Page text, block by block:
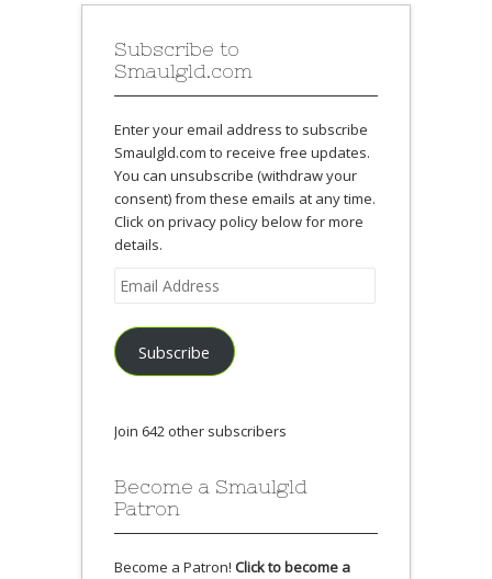
Subscribe to
Smaulgld.com
Enter your email address to subscribe
Smaulgld.com to receive free updates.
You can unsubscribe (withdraw your
consent) from these emails at any time.
Click on privacy policy below for more
details.
Email
Address
Subscribe
Join 642 other subscribers
Become a Smaulgld
Patron
Become a Patron! Click to become a